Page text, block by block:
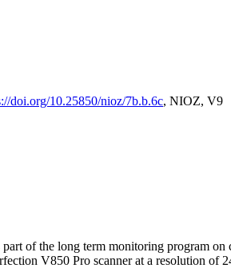
doi.org/10.25850/nioz/7b.b.6c, NIOZ, V9
of the long term monitoring program
V850 Pro scanner at a resolution of